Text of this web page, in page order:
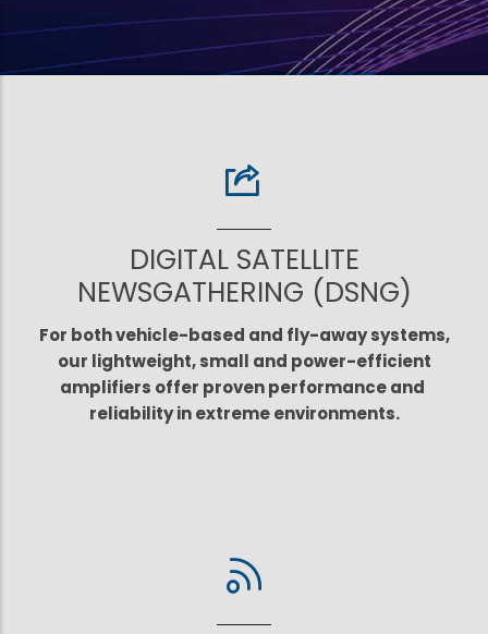
DIGITAL SATELLITE
NEWSGATHERING (DSNG)
For both vehicle-based and fly-away systems,
our lightweight, small and power-efficient
amplifiers offer proven performance and
reliability in extreme environments.